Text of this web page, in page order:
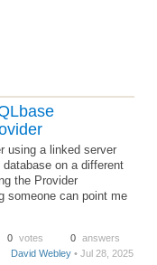
using a linked server
on a different
the Provider
someone can point me
0 votes 0 answers
David Webley • Jul 28, 2025